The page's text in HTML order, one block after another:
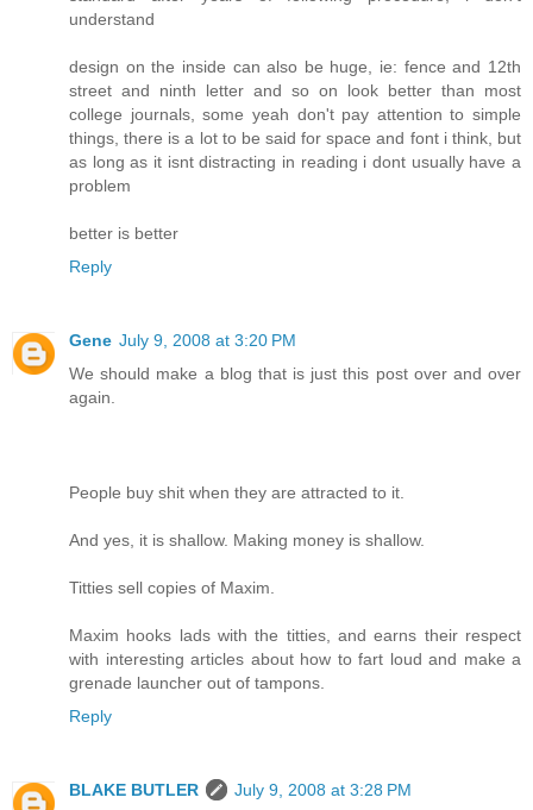
understand
design on the inside can also be huge, ie: fence and 12th
street and ninth letter and so on look better than most
college journals, some yeah don't pay attention to simple
things, there is a lot to be said for space and font i think, but
as long as it isnt distracting in reading i dont usually have a
problem
better is better
Reply
Gene July 9, 2008 at 3:20 PM
We should make a blog that is just this post over and over
again.
People buy shit when they are attracted to it.
And yes, it is shallow. Making money is shallow.
Titties sell copies of Maxim.
Maxim hooks lads with the titties, and earns their respect
with interesting articles about how to fart loud and make a
grenade launcher out of tampons.
Reply
BLAKE BUTLER
July 9, 2008 at 3:28 PM